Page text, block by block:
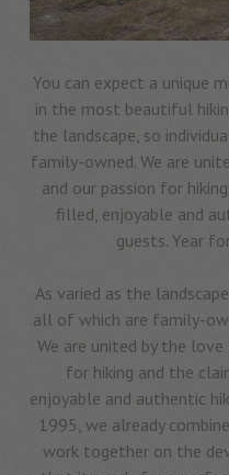
You can expect a unique
in the most beautiful
the landscape, so
family-owned. We are
and our passion for
filled, enjoyable and
guests. Year
As varied as the
all of which are family-
We are united by the
for hiking and the
enjoyable and authentic
1995, we already
work together on the